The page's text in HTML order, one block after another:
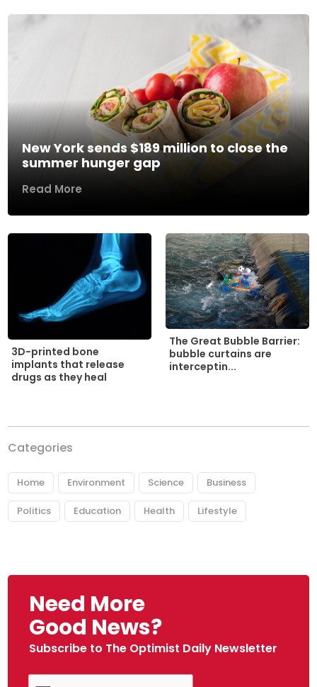
New York sends $189 million to close the
summer hunger gap
Read More
3D-printed bone
implants that release
drugs as they heal
The Great Bubble Barrier:
bubble curtains are
interceptin...
Categories
Home Environment Science Business
Politics Education Health Lifestyle
Need More
Good News?
Subscribe to The Optimist Daily Newsletter